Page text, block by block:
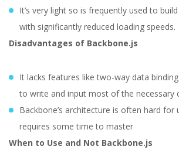
It’s very light so is frequently used to
with significantly reduced loading speeds.
Disadvantages of Backbone.js
It lacks features like two-way data
to write and input most of the necessary
Backbone’s architecture is often hard for
requires some time to master
When to Use and Not Backbone.js